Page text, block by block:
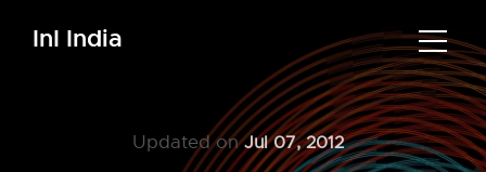
InI India
Updated onJul 07, 2012